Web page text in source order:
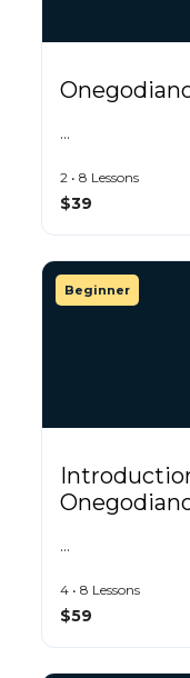
…
2 • 8 Lessons
$39
Beginner
…
4 • 8 Lessons
$59